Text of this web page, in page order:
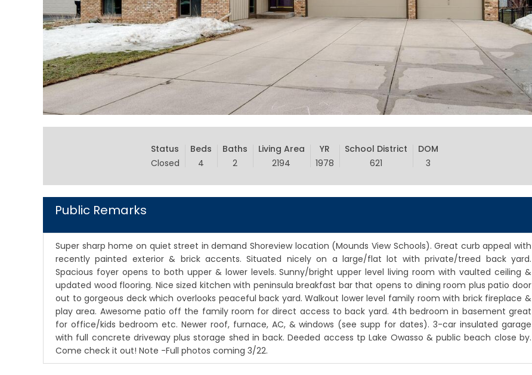
Status
Closed
Beds
4
Baths
2
Living Area
2194
YR
1978
School District
621
DOM
3
Public Remarks
Super sharp home on quiet street in demand Shoreview location (Mounds View Schools). Great curb appeal with
recently painted exterior & brick accents. Situated nicely on a large/flat lot with private/treed back yard.
Spacious foyer opens to both upper & lower levels. Sunny/bright upper level living room with vaulted ceiling &
updated wood flooring. Nice sized kitchen with peninsula breakfast bar that opens to dining room plus patio door
out to gorgeous deck which overlooks peaceful back yard. Walkout lower level family room with brick fireplace &
play area. Awesome patio off the family room for direct access to back yard. 4th bedroom in basement great
for office/kids bedroom etc. Newer roof, furnace, AC, & windows (see supp for dates). 3-car insulated garage
with full concrete driveway plus storage shed in back. Deeded access tp Lake Owasso & public beach close by.
Come check it out! Note -Full photos coming 3/22.